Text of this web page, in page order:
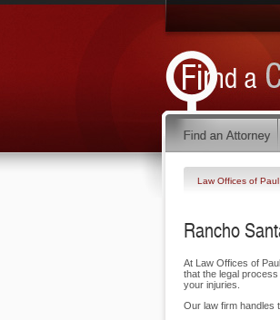
Law Offices of
Rancho
At Law Offices of
that the legal
your injuries.
Our law firm handles